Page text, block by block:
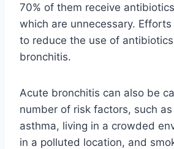
70% of them receive
which are unnecessary.
to reduce the use of
bronchitis.
Acute bronchitis can also be
number of risk factors, such
asthma, living in a crowded
in a polluted location, and